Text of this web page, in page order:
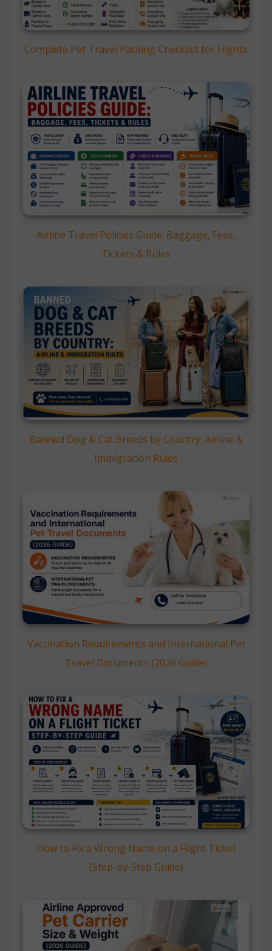
Complete Pet Travel Packing Checklist for Flights
Airline Travel Policies Guide: Baggage, Fees,
Tickets & Rules
Banned Dog & Cat Breeds by Country: Airline &
Immigration Rules
Vaccination Requirements and International Pet
Travel Documents (2026 Guide)
How to Fix a Wrong Name on a Flight Ticket
(Step-by-Step Guide)